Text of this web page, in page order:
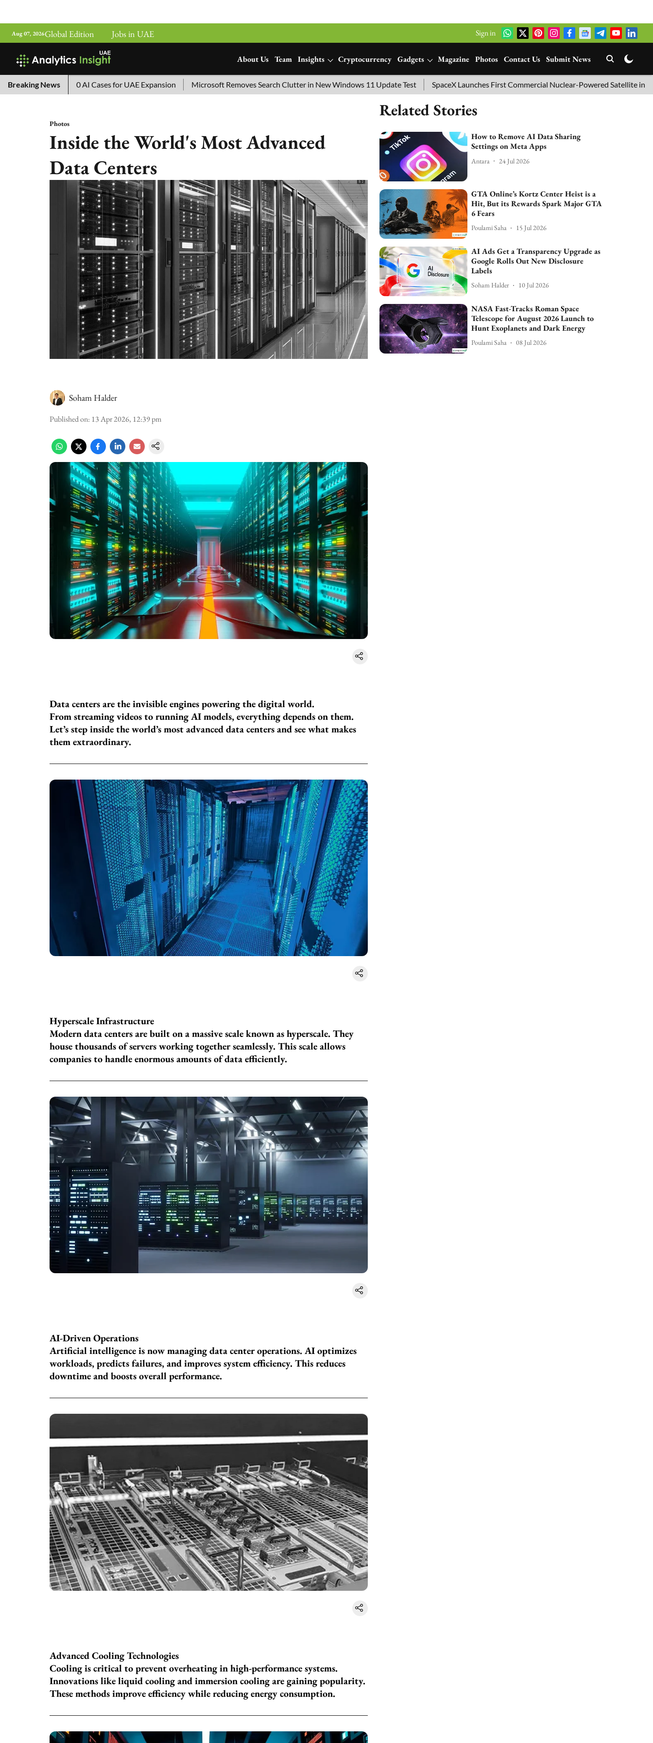
Aug 07, 2026Global Edition Jobs in UAE Sign in
About Us Team Insights Cryptocurrency Gadgets Magazine Photos Contact Us Submit News
Breaking News
Top 10 AI Cases for UAE Expansion Microsoft Removes Search Clutter in New Windows 11 Update Test SpaceX Launches First Commercial Nuclear-Powered Satellite into Orbit
Photos
Inside the World's Most Advanced
Data Centers
Soham Halder
Published on: 13 Apr 2026, 12:39 pm
Data centers are the invisible engines powering the digital world.
From streaming videos to running AI models, everything depends on them.
Let’s step inside the world’s most advanced data centers and see what makes
them extraordinary.
Hyperscale Infrastructure
Modern data centers are built on a massive scale known as hyperscale. They
house thousands of servers working together seamlessly. This scale allows
companies to handle enormous amounts of data efficiently.
AI-Driven Operations
Artificial intelligence is now managing data center operations. AI optimizes
workloads, predicts failures, and improves system efficiency. This reduces
downtime and boosts overall performance.
Advanced Cooling Technologies
Cooling is critical to prevent overheating in high-performance systems.
Innovations like liquid cooling and immersion cooling are gaining popularity.
These methods improve efficiency while reducing energy consumption.
Related Stories
How to Remove AI Data Sharing
Settings on Meta Apps
Antara 24 Jul 2026
GTA Online’s Kortz Center Heist is a
Hit, But its Rewards Spark Major GTA
6 Fears
Poulami Saha 15 Jul 2026
AI Ads Get a Transparency Upgrade as
Google Rolls Out New Disclosure
Labels
Soham Halder 10 Jul 2026
NASA Fast-Tracks Roman Space
Telescope for August 2026 Launch to
Hunt Exoplanets and Dark Energy
Poulami Saha 08 Jul 2026